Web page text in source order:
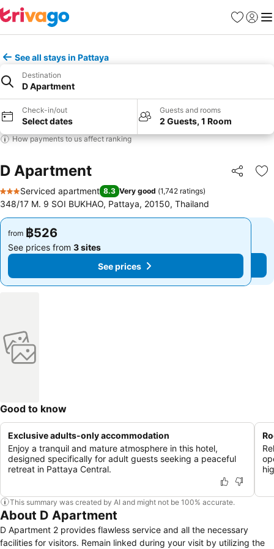
Favorites
Sign in
See all stays in Pattaya
Destination
D Apartment
Check-in/out
Select dates
Guests and rooms
2 Guests, 1 Room
How payments to us affect ranking
D Apartment Share
3 Stars
Serviced apartment 8.3 Very good (1,742 ratings)
348/17 M. 9 SOI BUKHAO, Pattaya, 20150, Thailand
from ฿526
See prices from 3 sites
See prices
from ฿526
See prices from 3 sites
See prices
Good to know
Exclusive adults-only accommodation
Enjoy a tranquil and mature atmosphere in this hotel,
designed specifically for adult guests seeking a peaceful
retreat in Pattaya Central.
This summary was created by AI and might not be 100% accurate.
About D Apartment
D Apartment 2 provides flawless service and all the necessary
facilities for visitors. Remain linked during your visit by utilizing the